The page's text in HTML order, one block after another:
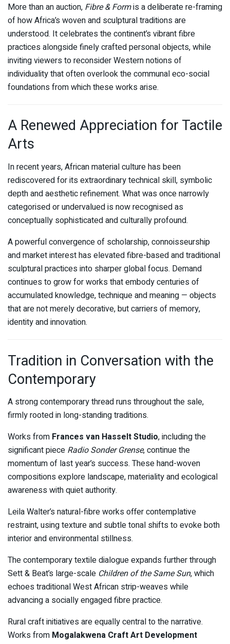
More than an auction, Fibre & Formis a deliberate re-framing
of how Africa’s woven and sculptural traditions are
understood. It celebrates the continent’s vibrant fibre
practices alongside finely crafted personal objects, while
inviting viewers to reconsider Western notions of
individuality that often overlook the communal eco-social
foundations from which these works arise.
A Renewed Appreciation for Tactile
Arts
In recent years, African material culture has been
rediscovered for its extraordinary technical skill, symbolic
depth and aesthetic refinement. What was once narrowly
categorised or undervalued is now recognised as
conceptually sophisticated and culturally profound.
A powerful convergence of scholarship, connoisseurship
and market interest has elevated fibre-based and traditional
sculptural practices into sharper global focus. Demand
continues to grow for works that embody centuries of
accumulated knowledge, technique and meaning — objects
that are not merely decorative, but carriers of memory,
identity and innovation.
Tradition in Conversation with the
Contemporary
A strong contemporary thread runs throughout the sale,
firmly rooted in long-standing traditions.
Works from Frances van Hasselt Studio, including the
significant piece Radio Sonder Grense, continue the
momentum of last year’s success. These hand-woven
compositions explore landscape, materiality and ecological
awareness with quiet authority.
Leila Walter’s natural-fibre works offer contemplative
restraint, using texture and subtle tonal shifts to evoke both
interior and environmental stillness.
The contemporary textile dialogue expands further through
Sett & Beat’s large-scale Children of the Same Sun, which
echoes traditional West African strip-weaves while
advancing a socially engaged fibre practice.
Rural craft initiatives are equally central to the narrative.
Works from Mogalakwena Craft Art Development